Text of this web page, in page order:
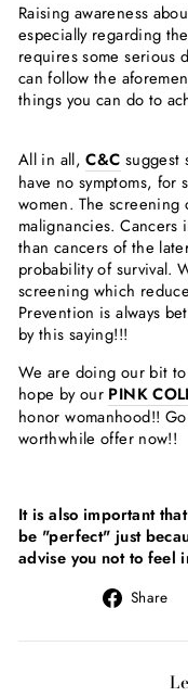
Raising awareness
especially regarding
requires some serious
can follow the
things you can do to
All in all,C&C suggest
have no symptoms, for
women. The
malignancies.
than cancers of the
probability of survival.
screening which
Prevention is always
by this saying!!!
We are doing our bit
hope by our PINK
honor womanhood!!
worthwhile offer now!!
It is also important
be "perfect" just
advise you not to feel
Share